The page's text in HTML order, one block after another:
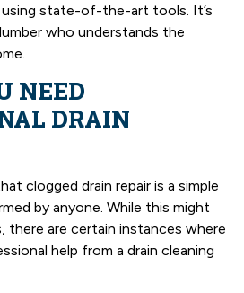
state-of-the-art tools. It’s
who understands the
NEED
DRAIN
clogged drain repair is a simple
by anyone. While this might
there are certain instances where
help from a drain cleaning